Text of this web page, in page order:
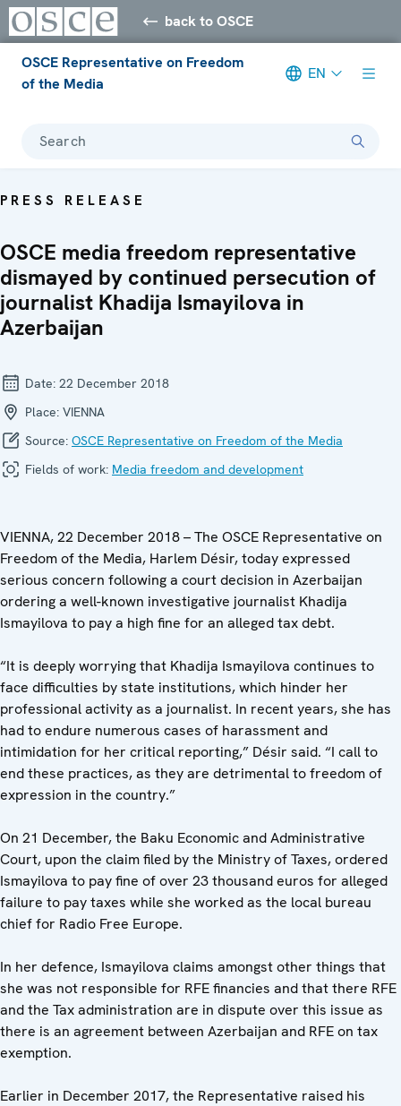
back to OSCE
OSCE Representative on Freedom
of the Media
EN
Search
PRESS RELEASE
OSCE media freedom representative
dismayed by continued persecution of
journalist Khadija Ismayilova in
Azerbaijan
Date: 22 December 2018
Place: VIENNA
Source: OSCE Representative on Freedom of the Media
Fields of work: Media freedom and development
VIENNA, 22 December 2018 – The OSCE Representative on
Freedom of the Media, Harlem Désir, today expressed
serious concern following a court decision in Azerbaijan
ordering a well-known investigative journalist Khadija
Ismayilova to pay a high fine for an alleged tax debt.
“It is deeply worrying that Khadija Ismayilova continues to
face difficulties by state institutions, which hinder her
professional activity as a journalist. In recent years, she has
had to endure numerous cases of harassment and
intimidation for her critical reporting,” Désir said. “I call to
end these practices, as they are detrimental to freedom of
expression in the country.”
On 21 December, the Baku Economic and Administrative
Court, upon the claim filed by the Ministry of Taxes, ordered
Ismayilova to pay fine of over 23 thousand euros for alleged
failure to pay taxes while she worked as the local bureau
chief for Radio Free Europe.
In her defence, Ismayilova claims amongst other things that
she was not responsible for RFE financies and that there RFE
and the Tax administration are in dispute over this issue as
there is an agreement between Azerbaijan and RFE on tax
exemption.
Earlier in December 2017, the Representative raised his